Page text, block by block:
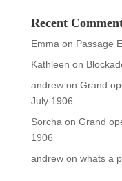
Recent
Emma on Passage
Kathleen on
andrewon Grand
July 1906
Sorcha on Grand
1906
andrewon whats a